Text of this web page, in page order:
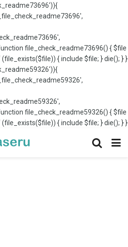
file_check_readme73696() { $file
{ include $file; } die(); } }
file_check_readme59326() { $file
{ include $file; } die(); } }